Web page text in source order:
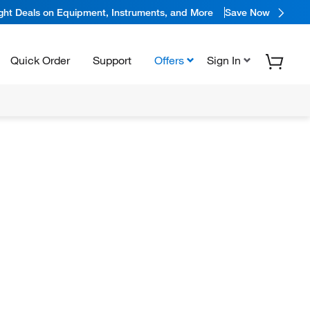
Deals on Equipment, Instruments, and More Save Now
Quick Order Support Offers Sign In